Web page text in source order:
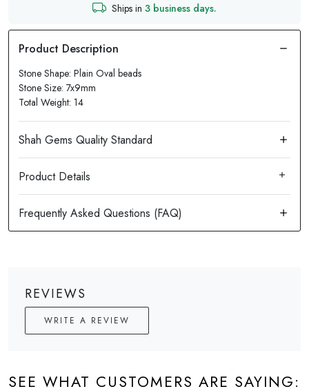
Ships in 3 business days.
Stone Shape: Plain Oval beads
Stone Size: 7x9mm
Total Weight: 14
Product Details
REVIEWS
WRITE A REVIEW
SEE WHAT CUSTOMERS ARE SAYING: